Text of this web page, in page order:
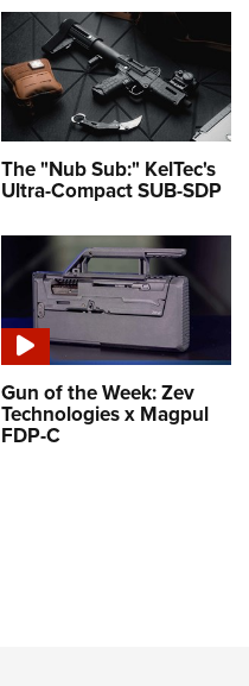
The "Nub Sub:" KelTec's
Ultra-Compact SUB-SDP
Gun of the Week: Zev
Technologies x Magpul
FDP-C